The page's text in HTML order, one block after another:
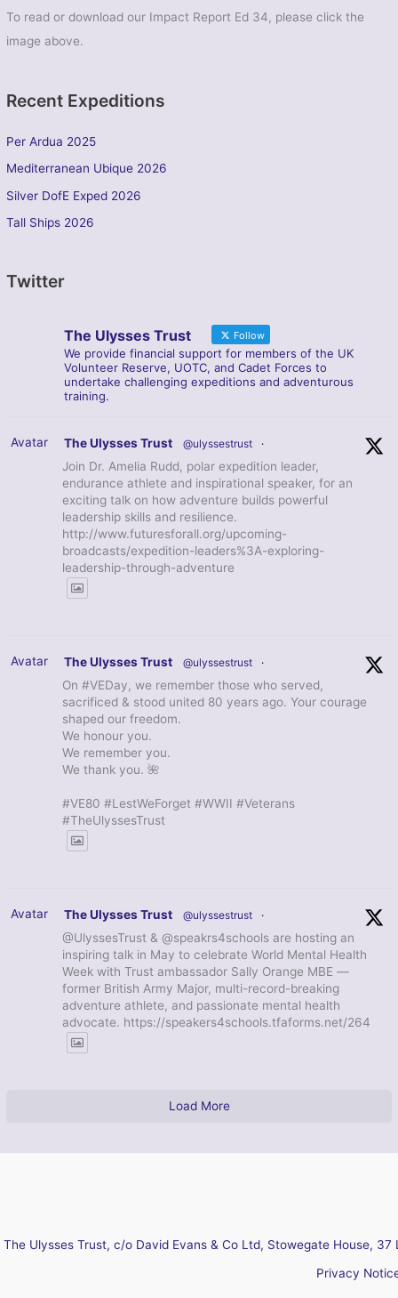
To read or download our Impact Report Ed 34, please click the
image above.
Recent Expeditions
Per Ardua 2025
Mediterranean Ubique 2026
Silver DofE Exped 2026
Tall Ships 2026
Twitter
The Ulysses Trust Follow
We provide financial support for members of the UK
Volunteer Reserve, UOTC, and Cadet Forces to
undertake challenging expeditions and adventurous
training.
Avatar The Ulysses Trust @ulyssestrust ·
Join Dr. Amelia Rudd, polar expedition leader,
endurance athlete and inspirational speaker, for an
exciting talk on how adventure builds powerful
leadership skills and resilience.
http://www.futuresforall.org/upcoming-
broadcasts/expedition-leaders%3A-exploring-
leadership-through-adventure
Avatar The Ulysses Trust @ulyssestrust ·
On #VEDay, we remember those who served,
sacrificed & stood united 80 years ago. Your courage
shaped our freedom.
We honour you.
We remember you.
We thank you. 🌺
#VE80 #LestWeForget #WWII #Veterans
#TheUlyssesTrust
Avatar The Ulysses Trust @ulyssestrust ·
@UlyssesTrust & @speakrs4schools are hosting an
inspiring talk in May to celebrate World Mental Health
Week with Trust ambassador Sally Orange MBE —
former British Army Major, multi-record-breaking
adventure athlete, and passionate mental health
advocate. https://speakers4schools.tfaforms.net/264
Load More
The Ulysses Trust, c/o David Evans & Co Ltd, Stowegate House,
Privacy